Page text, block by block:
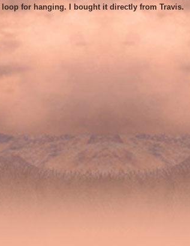
loop for hanging. I bought it directly from Travis.